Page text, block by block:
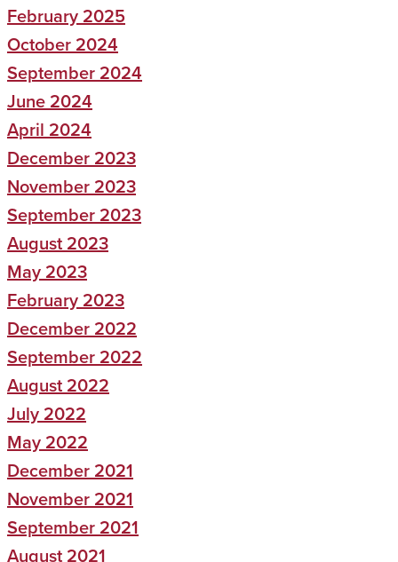
February 2025
October 2024
September 2024
June 2024
April 2024
December 2023
November 2023
September 2023
August 2023
May 2023
February 2023
December 2022
September 2022
August 2022
July 2022
May 2022
December 2021
November 2021
September 2021
August 2021